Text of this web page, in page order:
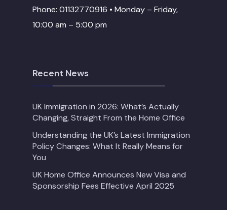
Phone: 01132770916 • Monday – Friday,
10:00 am – 5:00 pm
Recent News
UK Immigration in 2026: What’s Actually
Changing, Straight From the Home Office
Understanding the UK’s Latest Immigration
Policy Changes: What It Really Means for
You
UK Home Office Announces New Visa and
Sponsorship Fees Effective April 2025